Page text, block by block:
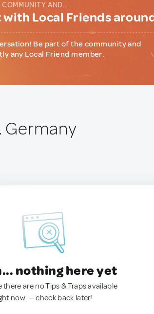
AND...
with Local Friends
Be part of the community and
any Local Friend member.
Germany
nothing here yet
there are no Tips & Traps available
now. — check back later!